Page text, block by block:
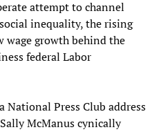
attempt to channel
inequality, the rising
wage growth behind the
federal Labor
National Press Club address
McManus cynically